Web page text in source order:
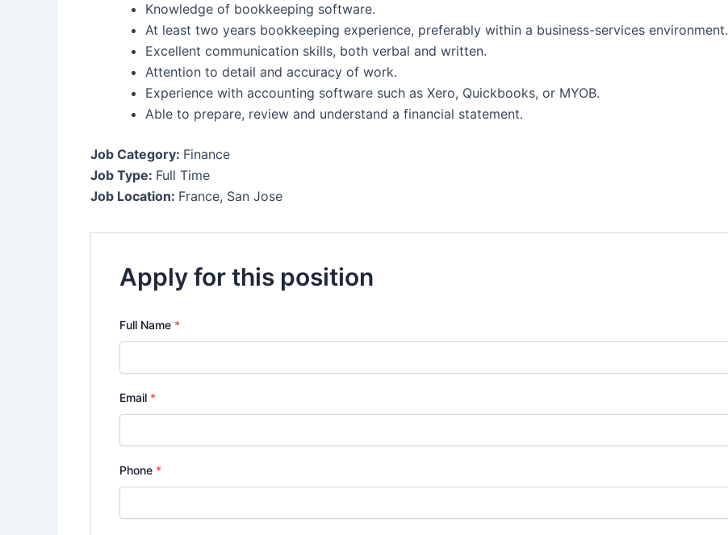
Knowledge of bookkeeping software.
At least two years bookkeeping experience, preferably within a business-services environment.
Excellent communication skills, both verbal and written.
Attention to detail and accuracy of work.
Experience with accounting software such as Xero, Quickbooks, or MYOB.
Able to prepare, review and understand a financial statement.
Job Category: Finance
Job Type: Full Time
Job Location: France San Jose
Apply for this position
Full Name *
Email *
Phone *